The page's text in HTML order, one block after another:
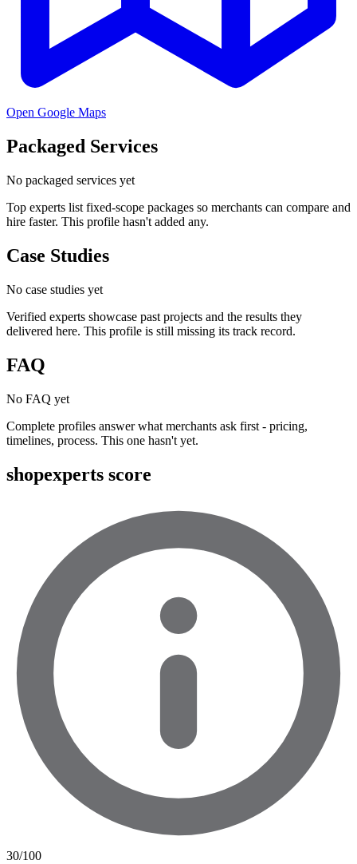
Open Google Maps
Packaged Services
No packaged services yet
Top experts list fixed-scope packages so merchants can compare and
hire faster. This profile hasn't added any.
Case Studies
No case studies yet
Verified experts showcase past projects and the results they
delivered here. This profile is still missing its track record.
FAQ
No FAQ yet
Complete profiles answer what merchants ask first - pricing,
timelines, process. This one hasn't yet.
shopexperts score
30/100